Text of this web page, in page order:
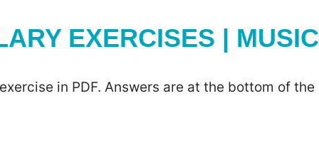
EXERCISES | MUSIC
in PDF. Answers are at the bottom of the